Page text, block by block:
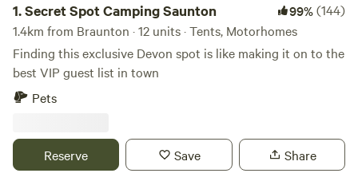
1.Secret Spot Camping Saunton 99%(144)
1.4km from Braunton · 12 units · Tents, Motorhomes
Finding this exclusive Devon spot is like making it on to the
best VIP guest list in town
Pets
Reserve Save Share